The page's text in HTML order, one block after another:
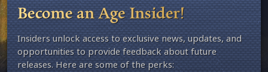
Become an Age Insider!
Insiders unlock access to exclusive news, updates, and
opportunities to provide feedback about future
releases. Here are some of the perks: